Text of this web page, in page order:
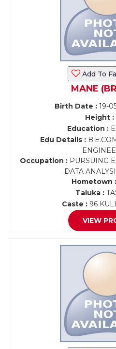
Add To
MANE
Birth Date :19-
Height :
Education :
Edu Details :
Occupation : PURSUING
DATA
Hometown :
Taluka :
Caste : 96
VIEW